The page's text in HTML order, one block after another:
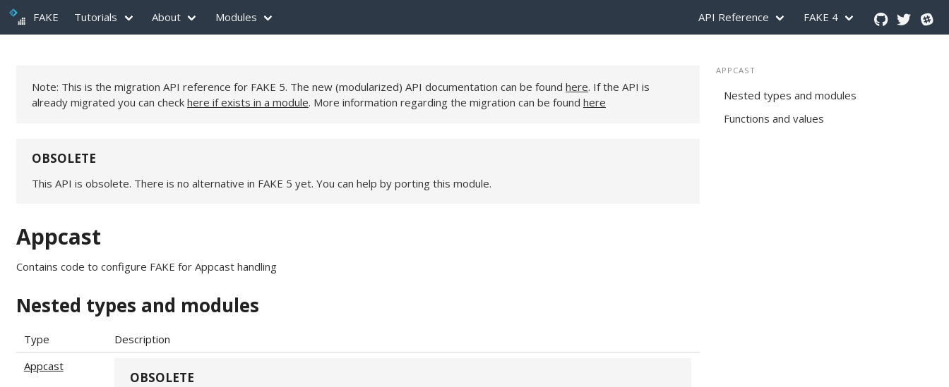
FAKE Tutorials About Modules API Reference FAKE 4
Note: This is the migration API reference for FAKE 5. The new (modularized) API documentation can be found here. If the API is
already migrated you can check here if exists in a module. More information regarding the migration can be found here
OBSOLETE
This API is obsolete. There is no alternative in FAKE 5 yet. You can help by porting this module.
Appcast
Contains code to configure FAKE for Appcast handling
Nested types and modules
Type
Description
Appcast
OBSOLETE
APPCAST
Nested types and modules
Functions and values